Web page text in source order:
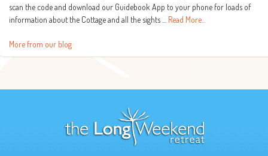
scan the code and download our Guidebook App to your phone for loads of
information about the Cottage and all the sights … Read More...
More from our blog